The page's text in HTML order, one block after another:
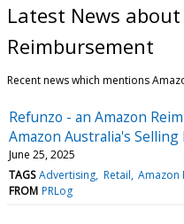
Latest News about
Reimbursement
Recent news which mentions
Refunzo - an Amazon
Amazon Australia's
June 25, 2025
TAGS Advertising Retail Amazon
FROM PRLog